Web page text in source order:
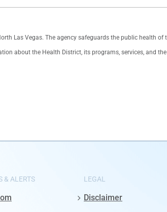
Las Vegas. The agency safeguards the public health of
about the Health District, its programs, services, and
& ALERTS LEGAL
Disclaimer